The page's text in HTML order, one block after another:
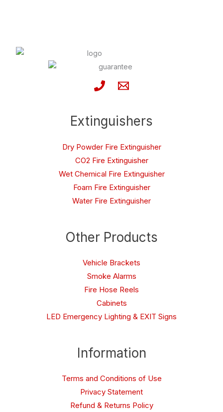
Extinguishers
Dry Powder Fire Extinguisher
CO2 Fire Extinguisher
Wet Chemical Fire Extinguisher
Foam Fire Extinguisher
Water Fire Extinguisher
Other Products
Vehicle Brackets
Smoke Alarms
Fire Hose Reels
Cabinets
LED Emergency Lighting & EXIT Signs
Information
Terms and Conditions of Use
Privacy Statement
Refund & Returns Policy